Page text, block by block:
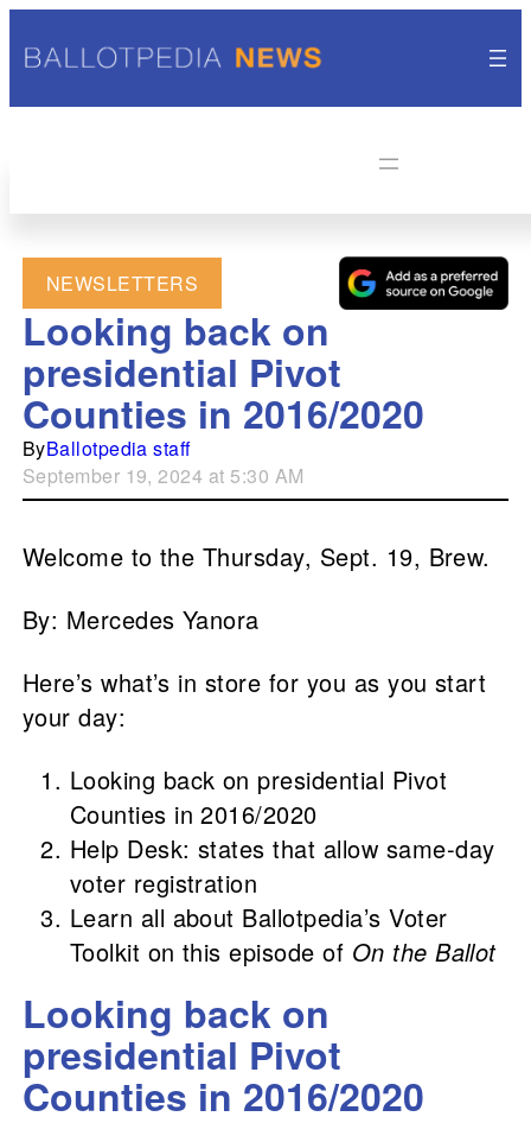
NEWSLETTERS
Looking back on
presidential Pivot
Counties in 2016/2020
ByBallotpedia staff
September 19, 2024 at 5:30 AM
Welcome to the Thursday, Sept. 19, Brew.
By: Mercedes Yanora
Here’s what’s in store for you as you start
your day:
Looking back on presidential Pivot
Counties in 2016/2020
Help Desk: states that allow same-day
voter registration
Learn all about Ballotpedia’s Voter
Toolkit on this episode of On the Ballot
Looking back on
presidential Pivot
Counties in 2016/2020